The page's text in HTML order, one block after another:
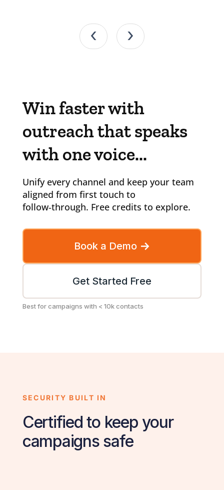
‹ ›
Win faster with
outreach that speaks
with one voice...
Unify every channel and keep your team
aligned from first touch to
follow‑through. Free credits to explore.
Book a Demo
Get Started Free
Best for campaigns with < 10k contacts
SECURITY BUILT IN
Certified to keep your
campaigns safe